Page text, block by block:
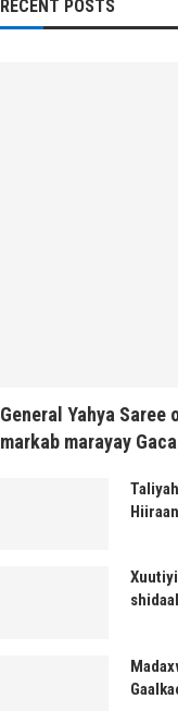
RECENT POSTS
General Yahya
markab marayay
Hiiraan